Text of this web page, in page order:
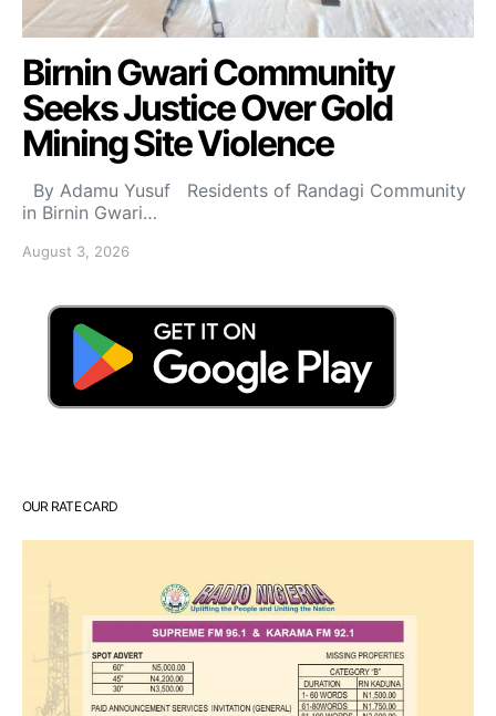
Birnin Gwari Community
Seeks Justice Over Gold
Mining Site Violence
By Adamu Yusuf Residents of Randagi Community
in Birnin Gwari…
August 3, 2026
OUR RATE CARD